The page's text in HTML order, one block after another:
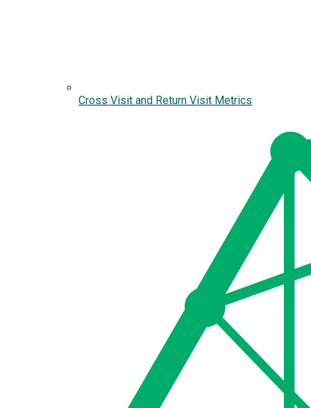
Cross Visit and Return Visit Metrics